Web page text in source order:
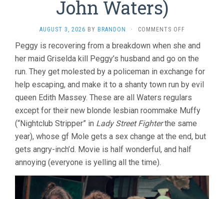
John Waters)
AUGUST 3, 2026 BY BRANDON · COMMENTS OFFON
LIVING
(1977,
JOHN
WATERS)
Peggy is recovering from a breakdown when she and
her maid Griselda kill Peggy’s husband and go on the
run. They get molested by a policeman in exchange for
help escaping, and make it to a shanty town run by evil
queen Edith Massey. These are all Waters regulars
except for their new blonde lesbian roommake Muffy
(“Nightclub Stripper” in Lady Street Fighterthe same
year), whose gf Mole gets a sex change at the end, but
gets angry-inch’d. Movie is half wonderful, and half
annoying (everyone is yelling all the time).